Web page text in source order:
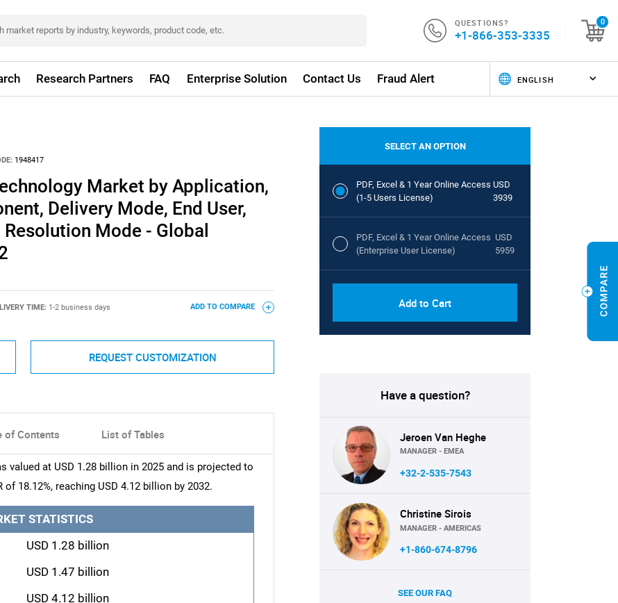
QUESTIONS?
+1-866-353-3335
0
Research Partners FAQ Enterprise Solution Contact Us Fraud Alert
1948417
Market by Application,
Delivery Mode, End User,
Mode - Global
TIME: 1-2 business days ADD TO COMPARE
REQUEST CUSTOMIZATION
of Contents List of Tables
valued at USD 1.28 billion in 2025 and is projected to
18.12%, reaching USD 4.12 billion by 2032.
STATISTICS
USD 1.28 billion
USD 1.47 billion
USD 4.12 billion
SELECT AN OPTION
PDF, Excel & 1 Year Online Access
(1-5 Users License)
USD
3939
PDF, Excel & 1 Year Online Access
(Enterprise User License)
USD
5959
Add to Cart
Have a question?
Jeroen Van Heghe
MANAGER - EMEA
+32-2-535-7543
Christine Sirois
MANAGER - AMERICAS
+1-860-674-8796
SEE OUR FAQ